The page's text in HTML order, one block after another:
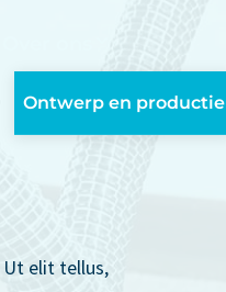
Ontwerp en productie
elit tellus,